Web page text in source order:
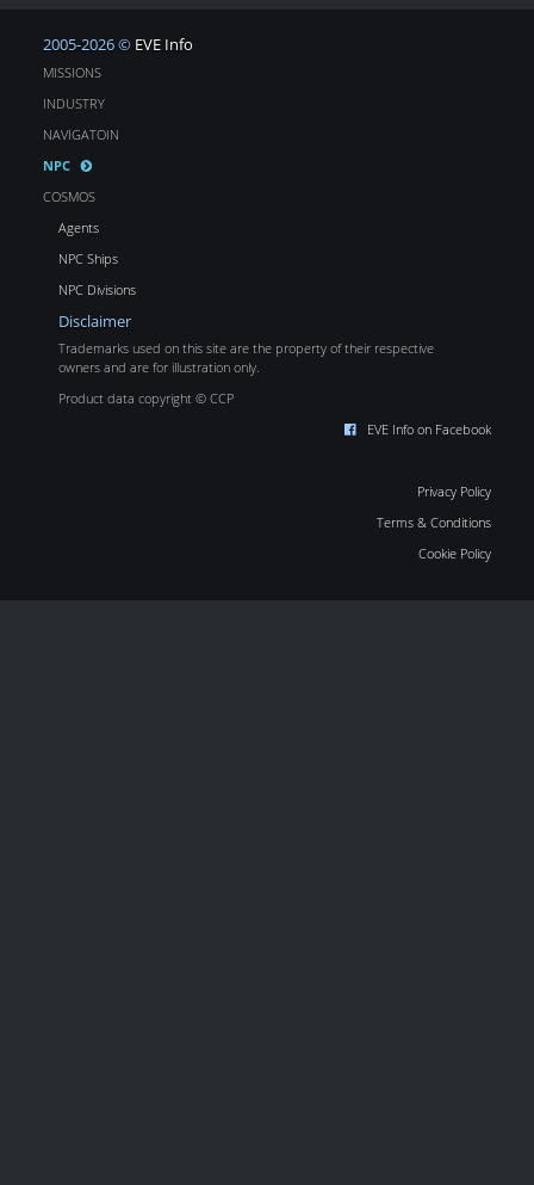
2005-2026 © EVE Info
MISSIONS
INDUSTRY
NAVIGATOIN
NPC
COSMOS
Agents
NPC Ships
NPC Divisions
Disclaimer
Trademarks used on this site are the property of their respective
owners and are for illustration only.
Product data copyright © CCP
EVE Info on Facebook
Privacy Policy
Terms & Conditions
Cookie Policy